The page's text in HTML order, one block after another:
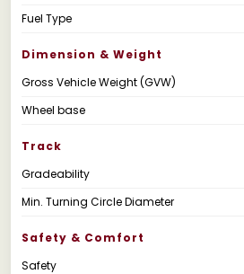
Fuel Type
Dimension & Weight
Gross Vehicle Weight (GVW)
Wheel base
Track
Gradeability
Min. Turning Circle Diameter
Safety & Comfort
Safety